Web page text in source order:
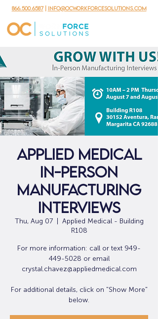
866.500.6587| info@ocworkforcesolutions.com
Applied Medical
In-Person
Manufacturing
Interviews
Thu, Aug 07
  |
Applied Medical - Building
R108
For more information: call or text 949-
449-5028 or email
crystal.chavez@appliedmedical.com
For additional details, click on "Show More"
below.